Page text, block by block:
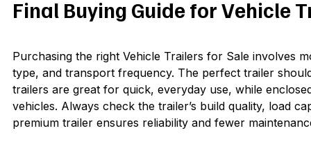
Final Buying Guide for Vehicle
Purchasing the right Vehicle Trailers for Sale involves
type, and transport frequency. The perfect trailer
trailers are great for quick, everyday use, while
vehicles. Always check the trailer’s build quality, load
premium trailer ensures reliability and fewer